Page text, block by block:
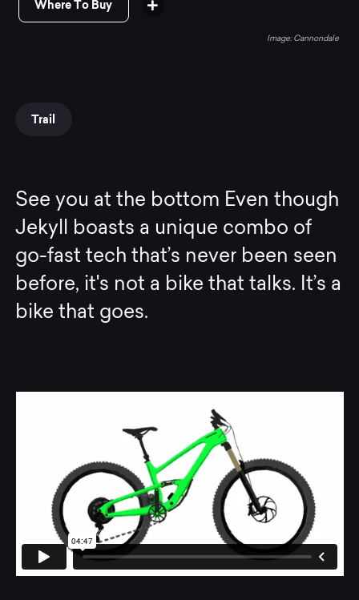
Where To Buy
Cannondale
Trail
See you at the bottom Even though
Jekyll boasts a unique combo of
go-fast tech that’s never been seen
before, it's not a bike that talks. It’s a
bike that goes.